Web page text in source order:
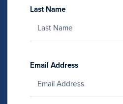
Last Name
Email Address